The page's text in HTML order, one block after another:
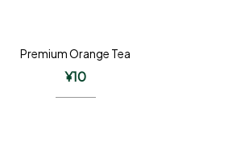
Premium Orange Tea
¥10